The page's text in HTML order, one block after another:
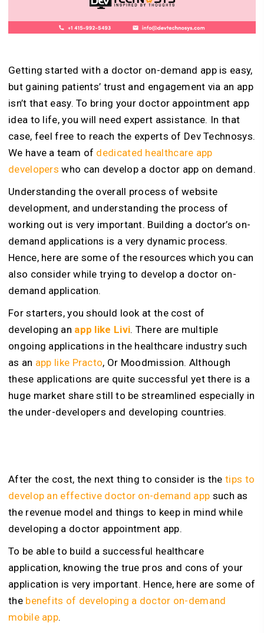
Getting started with a doctor on-demand app is easy,
but gaining patients’ trust and engagement via an app
isn’t that easy. To bring your doctor appointment app
idea to life, you will need expert assistance. In that
case, feel free to reach the experts of Dev Technosys.
We have a team of dedicated healthcare app
developers who can develop a doctor app on demand.
Understanding the overall process of website
development, and understanding the process of
working out is very important. Building a doctor’s on-
demand applications is a very dynamic process.
Hence, here are some of the resources which you can
also consider while trying to develop a doctor on-
demand application.
For starters, you should look at the cost of
developing an app like Livi. There are multiple
ongoing applications in the healthcare industry such
as an app like Practo, Or Moodmission. Although
these applications are quite successful yet there is a
huge market share still to be streamlined especially in
the under-developers and developing countries.
After the cost, the next thing to consider is the tips to
develop an effective doctor on-demand app such as
the revenue model and things to keep in mind while
developing a doctor appointment app.
To be able to build a successful healthcare
application, knowing the true pros and cons of your
application is very important. Hence, here are some of
the benefits of developing a doctor on-demand
mobile app.